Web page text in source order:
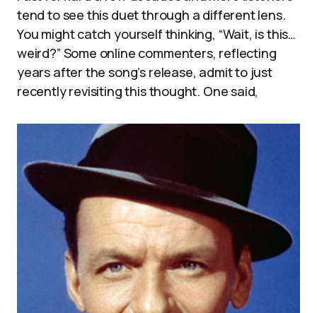
tend to see this duet through a different lens.
You might catch yourself thinking, “Wait, is this…
weird?” Some online commenters, reflecting
years after the song’s release, admit to just
recently revisiting this thought. One said,